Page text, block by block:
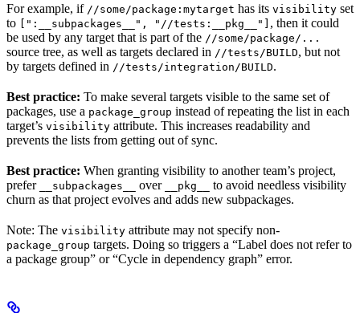
For example, if //some/package:mytarget has its visibility set
to
[":__subpackages__", "//tests:__pkg__"] , then it could
be used by any target that is part of the //some/package/...
source tree, as well as targets declared in //tests/BUILD, but not
by targets defined in //tests/integration/BUILD.
Best practice: To make several targets visible to the same set of
packages, use a package_group instead of repeating the list in each
target’s visibility attribute. This increases readability and
prevents the lists from getting out of sync.
Best practice: When granting visibility to another team’s project,
prefer
__subpackages__ over __pkg__
to avoid needless visibility
churn as that project evolves and adds new subpackages.
Note: The visibility attribute may not specify non-
package_group targets. Doing so triggers a “Label does not refer to
a package group” or “Cycle in dependency graph” error.